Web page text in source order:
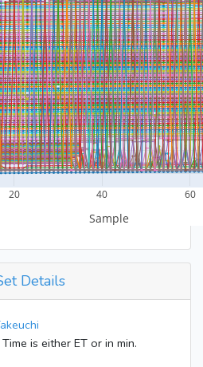
Details
Time is either ET or in min.